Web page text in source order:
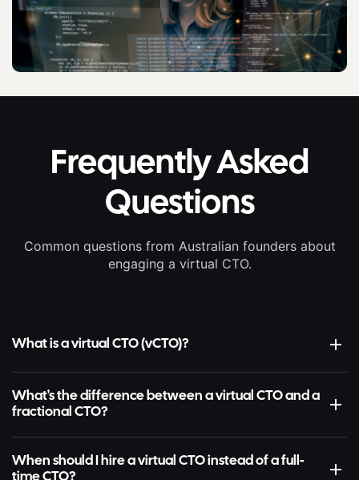
Frequently Asked
Questions
Common questions from Australian founders about
engaging a virtual CTO.
What is a virtual CTO (vCTO)?
What's the difference between a virtual CTO and a
fractional CTO?
When should I hire a virtual CTO instead of a full-
time CTO?